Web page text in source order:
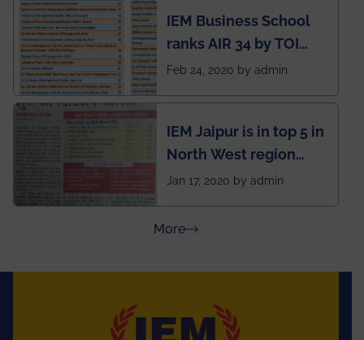
named Drivers4Me.
IEM Business School
ranks AIR 34 by TOI
National Business
Feb 24, 2020 by admin
IEM Jaipur is in top 5 in
North West region
ahead of BITS Pilani
Rajasthan
Jan 17, 2020 by admin
Moreabout Press Releases